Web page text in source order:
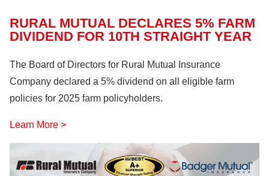
RURAL MUTUAL DECLARES 5% FARM
DIVIDEND FOR 10TH STRAIGHT YEAR
The Board of Directors for Rural Mutual Insurance
Company declared a 5% dividend on all eligible farm
policies for 2025 farm policyholders.
Learn More >